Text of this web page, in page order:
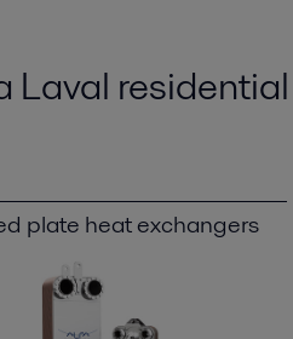
Laval
plate heat exchangers